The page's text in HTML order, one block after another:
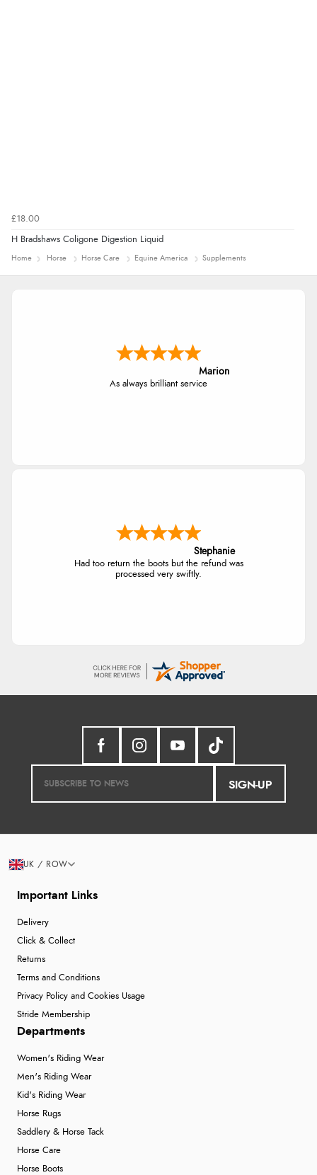
£18.00
H Bradshaws Coligone Digestion Liquid
Home Horse Horse Care Equine America Supplements
Marion
As always brilliant service
Stephanie
Had too return the boots but the refund was
processed very swiftly.
SIGN-UP
Important Links
Delivery
Click & Collect
Returns
Terms and Conditions
Privacy Policy and Cookies Usage
Stride Membership
Departments
Women's Riding Wear
Men's Riding Wear
Kid's Riding Wear
Horse Rugs
Saddlery & Horse Tack
Horse Care
Horse Boots
UK / ROW